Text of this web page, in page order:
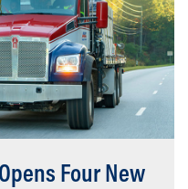
Four New